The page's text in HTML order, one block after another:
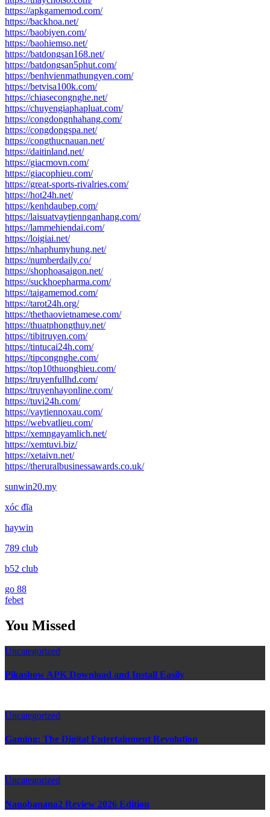
https://apkgamemod.com/
https://backhoa.net/
https://baobiyen.com/
https://baohiemso.net/
https://batdongsan168.net/
https://batdongsan5phut.com/
https://benhvienmathungyen.com/
https://betvisa100k.com/
https://chiasecongnghe.net/
https://chuyengiaphapluat.com/
https://congdongnhahang.com/
https://congdongspa.net/
https://congthucnauan.net/
https://daitinland.net/
https://giacmovn.com/
https://giacophieu.com/
https://great-sports-rivalries.com/
https://hot24h.net/
https://kenhdaubep.com/
https://laisuatvaytiennganhang.com/
https://lammehiendai.com/
https://loigiai.net/
https://nhaphumyhung.net/
https://numberdaily.co/
https://shophoasaigon.net/
https://suckhoepharma.com/
https://taigamemod.com/
https://tarot24h.org/
https://thethaovietnamese.com/
https://thuatphongthuy.net/
https://tibitruyen.com/
https://tintucai24h.com/
https://tipcongnghe.com/
https://top10thuonghieu.com/
https://truyenfullhd.com/
https://truyenhayonline.com/
https://tuvi24h.com/
https://vaytiennoxau.com/
https://webvatlieu.com/
https://xemngayamlich.net/
https://xemtuvi.biz/
https://xetaivn.net/
https://theruralbusinessawards.co.uk/
sunwin20.my
xóc đĩa
haywin
789 club
b52 club
go 88
febet
You Missed
Uncategorized
Pikashow APK Download and Install Easily
Uncategorized
Gaming: The Digital Entertainment Revolution
Uncategorized
Nanobanana2 Review 2026 Edition